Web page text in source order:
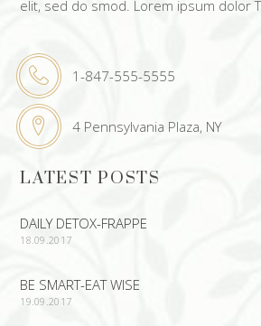
elit, sed do smod. Lorem ipsum dolor
1-847-555-5555
4 Pennsylvania Plaza, NY
LATEST POSTS
DAILY DETOX-FRAPPE
18.09.2017
BE SMART-EAT WISE
19.09.2017